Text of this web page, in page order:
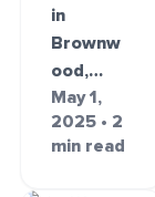
in
Brownw
ood,…
May 1,
2025 • 2
min read